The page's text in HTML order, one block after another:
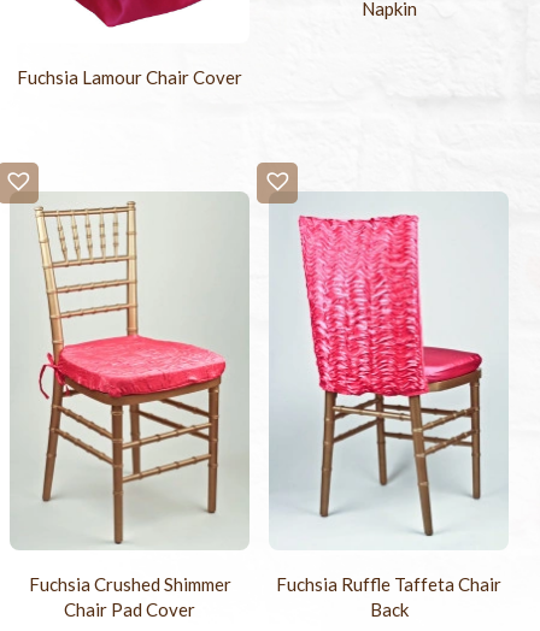
Fuchsia Lamour Chair Cover
Napkin
Fuchsia Crushed Shimmer
Chair Pad Cover
Fuchsia Ruffle Taffeta Chair
Back